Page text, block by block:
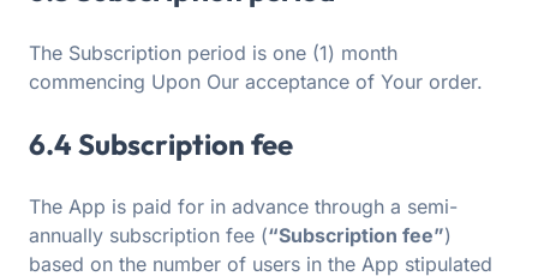
The Subscription period is one (1) month
commencing Upon Our acceptance of Your order.
6.4 Subscription fee
The App is paid for in advance through a semi-
annually subscription fee (“Subscription fee”)
based on the number of users in the App stipulated